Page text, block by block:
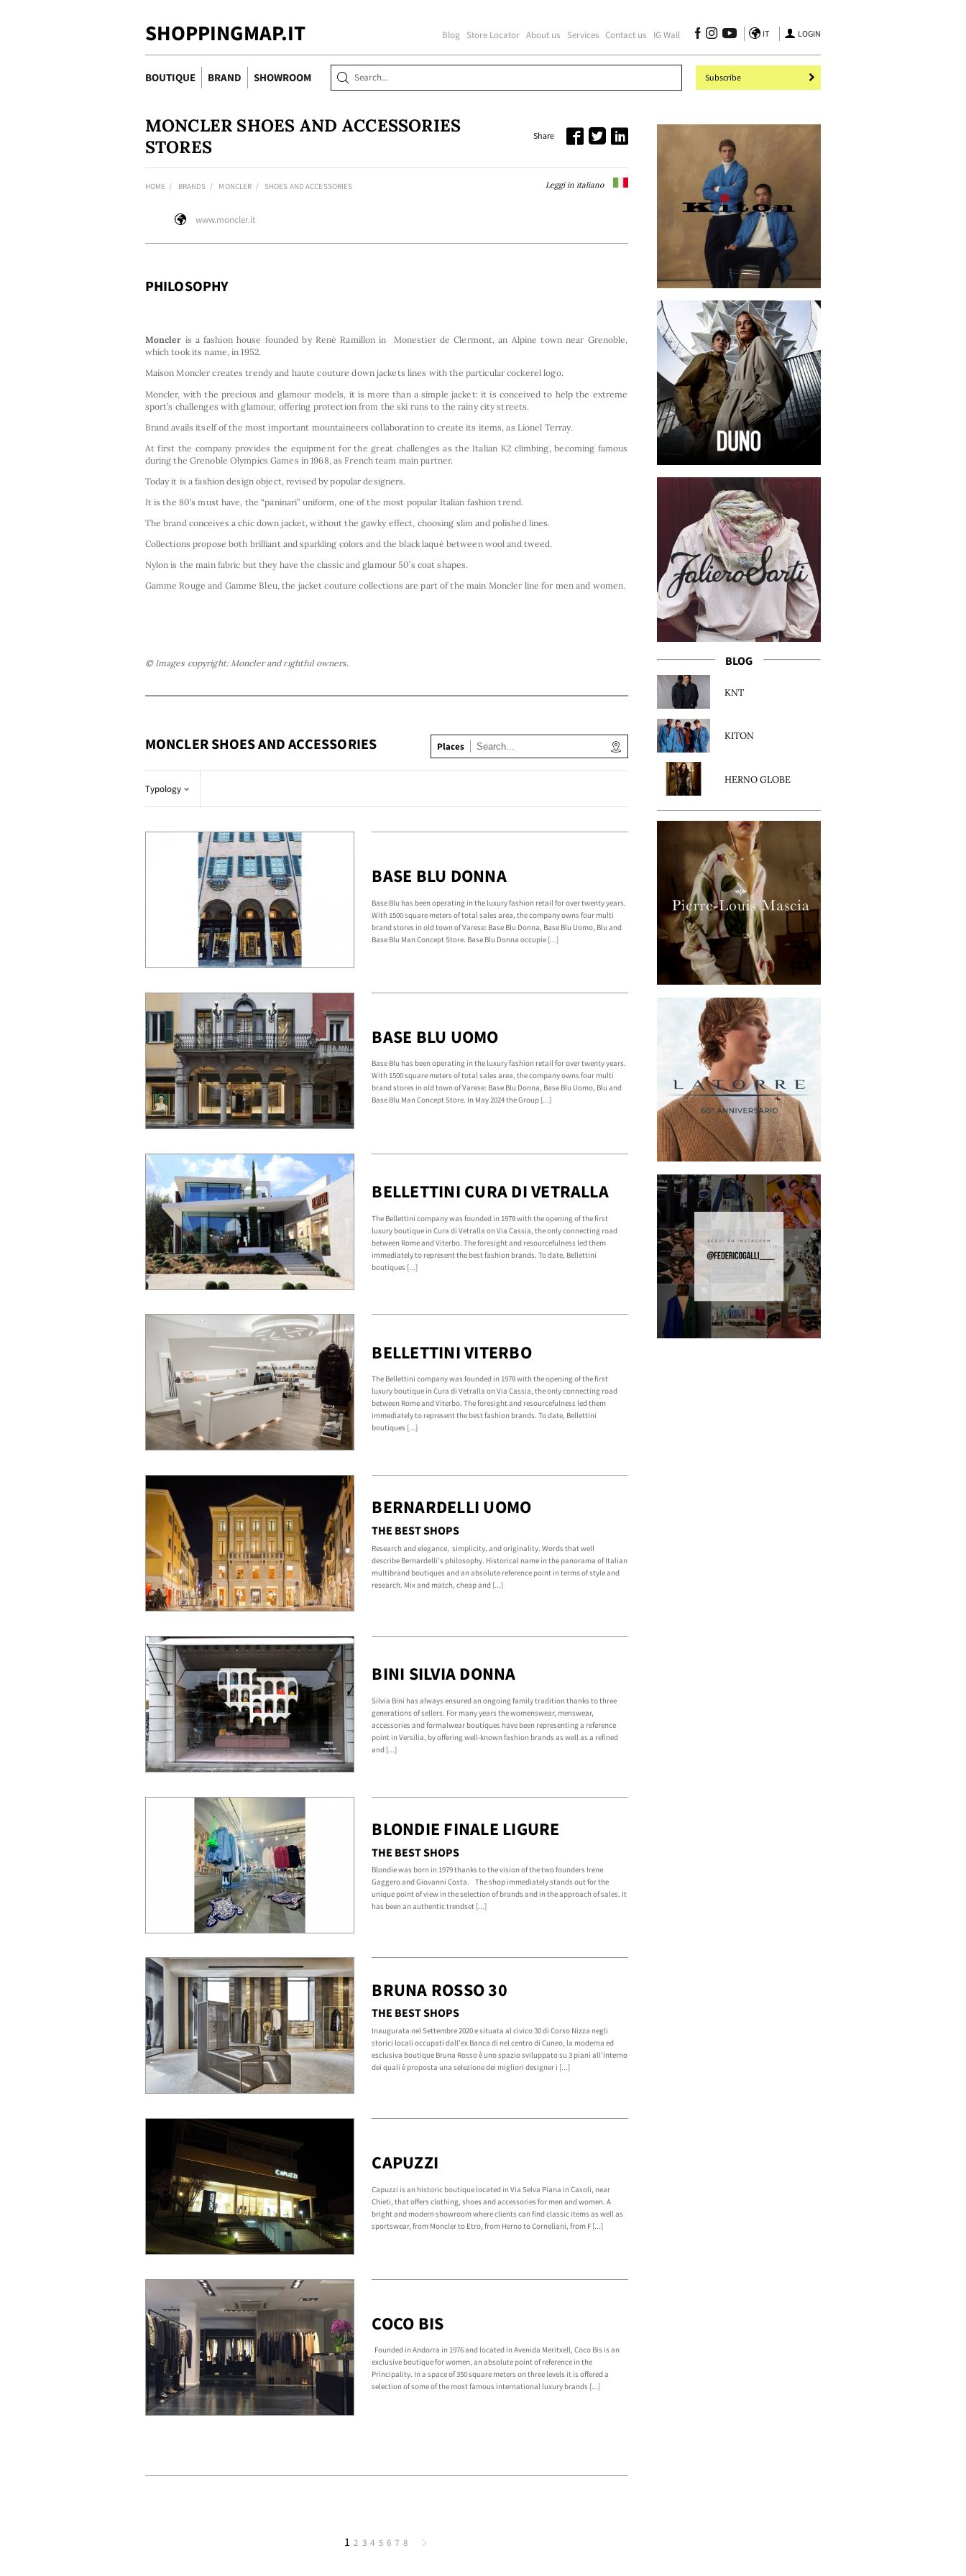
SHOPPINGMAP.IT Blog Store Locator About us Services Contact us IG Wall IT LOGIN
BOUTIQUE BRAND SHOWROOM Subscribe
MONCLER SHOES AND ACCESSORIES
STORES
Share
HOME BRANDS MONCLER SHOES AND ACCESSORIES Leggi in italiano
www.moncler.it
PHILOSOPHY
Moncler is a fashion house founded by Renè Ramillon in Monestier de Clermont, an Alpine town near Grenoble,
which took its name, in 1952.
Maison Moncler creates trendy and haute couture down jackets lines with the particular cockerel logo.
Moncler, with the precious and glamour models, it is more than a simple jacket: it is conceived to help the extreme
sport’s challenges with glamour, offering protection from the ski runs to the rainy city streets.
Brand avails itself of the most important mountaineers collaboration to create its items, as Lionel Terray.
At first the company provides the equipment for the great challenges as the Italian K2 climbing, becoming famous
during the Grenoble Olympics Games in 1968, as French team main partner.
Today it is a fashion design object, revised by popular designers.
It is the 80’s must have, the “paninari” uniform, one of the most popular Italian fashion trend.
The brand conceives a chic down jacket, without the gawky effect, choosing slim and polished lines.
Collections propose both brilliant and sparkling colors and the black laquè between wool and tweed.
Nylon is the main fabric but they have the classic and glamour 50’s coat shapes.
Gamme Rouge and Gamme Bleu, the jacket couture collections are part of the main Moncler line for men and women.
© Images copyright: Moncler and rightful owners.
MONCLER SHOES AND ACCESSORIES Places
Typology
BASE BLU DONNA
Base Blu has been operating in the luxury fashion retail for over twenty years.
With 1500 square meters of total sales area, the company owns four multi
brand stores in old town of Varese: Base Blu Donna, Base Blu Uomo, Blu and
Base Blu Man Concept Store. Base Blu Donna occupie [...]
BASE BLU UOMO
Base Blu has been operating in the luxury fashion retail for over twenty years.
With 1500 square meters of total sales area, the company owns four multi
brand stores in old town of Varese: Base Blu Donna, Base Blu Uomo, Blu and
Base Blu Man Concept Store. In May 2024 the Group [...]
BELLETTINI CURA DI VETRALLA
The Bellettini company was founded in 1978 with the opening of the first
luxury boutique in Cura di Vetralla on Via Cassia, the only connecting road
between Rome and Viterbo. The foresight and resourcefulness led them
immediately to represent the best fashion brands. To date, Bellettini
boutiques [...]
BELLETTINI VITERBO
The Bellettini company was founded in 1978 with the opening of the first
luxury boutique in Cura di Vetralla on Via Cassia, the only connecting road
between Rome and Viterbo. The foresight and resourcefulness led them
immediately to represent the best fashion brands. To date, Bellettini
boutiques [...]
BERNARDELLI UOMO
THE BEST SHOPS
Research and elegance, simplicity, and originality. Words that well
describe Bernardelli's philosophy. Historical name in the panorama of Italian
multibrand boutiques and an absolute reference point in terms of style and
research. Mix and match, cheap and [...]
BINI SILVIA DONNA
Silvia Bini has always ensured an ongoing family tradition thanks to three
generations of sellers. For many years the womenswear, menswear,
accessories and formalwear boutiques have been representing a reference
point in Versilia, by offering well-known fashion brands as well as a refined
and [...]
BLONDIE FINALE LIGURE
THE BEST SHOPS
Blondie was born in 1979 thanks to the vision of the two founders Irene
Gaggero and Giovanni Costa. The shop immediately stands out for the
unique point of view in the selection of brands and in the approach of sales. It
has been an authentic trendset [...]
BRUNA ROSSO 30
THE BEST SHOPS
Inaugurata nel Settembre 2020 e situata al civico 30 di Corso Nizza negli
storici locali occupati dall'ex Banca di nel centro di Cuneo, la moderna ed
esclusiva boutique Bruna Rosso è uno spazio sviluppato su 3 piani all'interno
dei quali è proposta una selezione dei migliori designer i [...]
CAPUZZI
Capuzzi is an historic boutique located in Via Selva Piana in Casoli, near
Chieti, that offers clothing, shoes and accessories for men and women. A
bright and modern showroom where clients can find classic items as well as
sportswear, from Moncler to Etro, from Herno to Corneliani, from F [...]
COCO BIS
Founded in Andorra in 1976 and located in Avenida Meritxell, Coco Bis is an
exclusive boutique for women, an absolute point of reference in the
Principality. In a space of 350 square meters on three levels it is offered a
selection of some of the most famous international luxury brands [...]
1 2 3 4 5 6 7 8
BLOG
KNT
KITON
HERNO GLOBE